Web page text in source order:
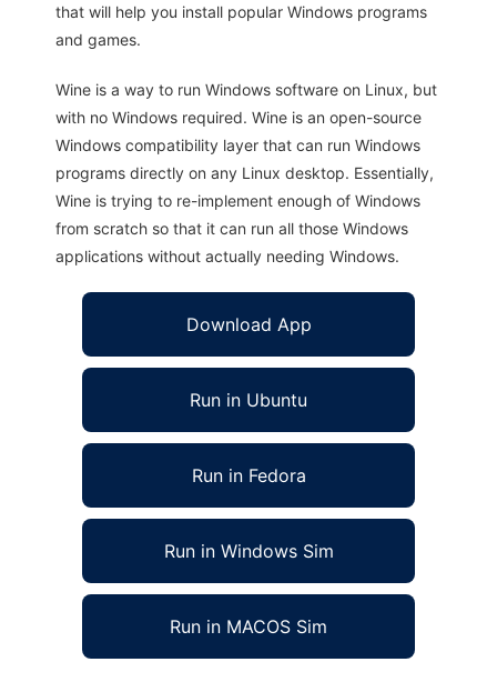
that will help you install popular Windows programs
and games.
Wine is a way to run Windows software on Linux, but
with no Windows required. Wine is an open-source
Windows compatibility layer that can run Windows
programs directly on any Linux desktop. Essentially,
Wine is trying to re-implement enough of Windows
from scratch so that it can run all those Windows
applications without actually needing Windows.
Download App
Run in Ubuntu
Run in Fedora
Run in Windows Sim
Run in MACOS Sim